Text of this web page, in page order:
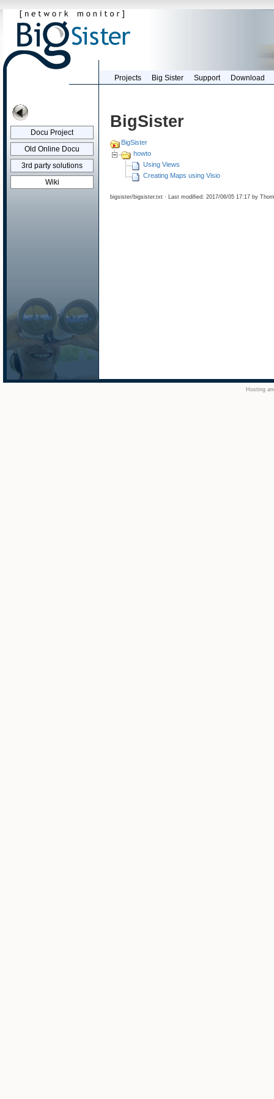
BigSister
BigSister
howto
Using Views
Creating Maps using Visio
bigsister/bigsister.txt · Last modified: 2017/06/05 17:17 by
Projects Big Sister Support Download
Docu Project
Old Online Docu
3rd party solutions
Wiki
Hosting